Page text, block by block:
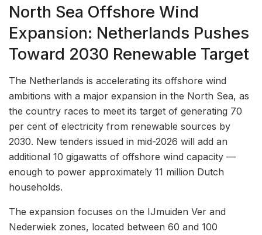
North Sea Offshore Wind
Expansion: Netherlands Pushes
Toward 2030 Renewable Target
The Netherlands is accelerating its offshore wind
ambitions with a major expansion in the North Sea, as
the country races to meet its target of generating 70
per cent of electricity from renewable sources by
2030. New tenders issued in mid-2026 will add an
additional 10 gigawatts of offshore wind capacity —
enough to power approximately 11 million Dutch
households.
The expansion focuses on the IJmuiden Ver and
Nederwiek zones, located between 60 and 100